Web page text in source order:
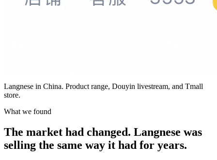
Langnese in China. Product range, Douyin livestream, and Tmall
store.
What we found
The market had changed. Langnese was
selling the same way it had for years.